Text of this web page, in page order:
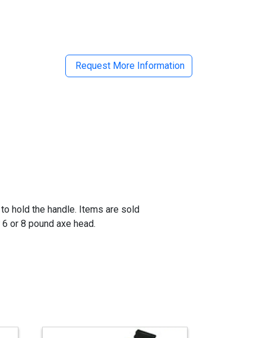
Request More Information
hold the handle. Items are sold
or 8 pound axe head.